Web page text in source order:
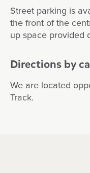
Street parking is
the front of the
up space provided
Directions by
We are located
Track.